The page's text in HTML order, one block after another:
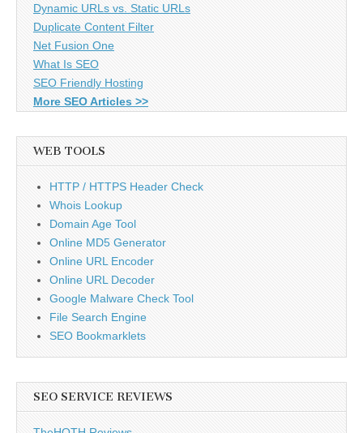
Dynamic URLs vs. Static URLs
Duplicate Content Filter
Net Fusion One
What Is SEO
SEO Friendly Hosting
More SEO Articles >>
WEB TOOLS
HTTP / HTTPS Header Check
Whois Lookup
Domain Age Tool
Online MD5 Generator
Online URL Encoder
Online URL Decoder
Google Malware Check Tool
File Search Engine
SEO Bookmarklets
SEO SERVICE REVIEWS